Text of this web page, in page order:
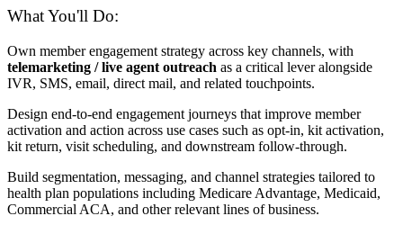
What You'll Do:
Own member engagement strategy across key channels, with
telemarketing / live agent outreach as a critical lever alongside
IVR, SMS, email, direct mail, and related touchpoints.
Design end-to-end engagement journeys that improve member
activation and action across use cases such as opt-in, kit activation,
kit return, visit scheduling, and downstream follow-through.
Build segmentation, messaging, and channel strategies tailored to
health plan populations including Medicare Advantage, Medicaid,
Commercial ACA, and other relevant lines of business.